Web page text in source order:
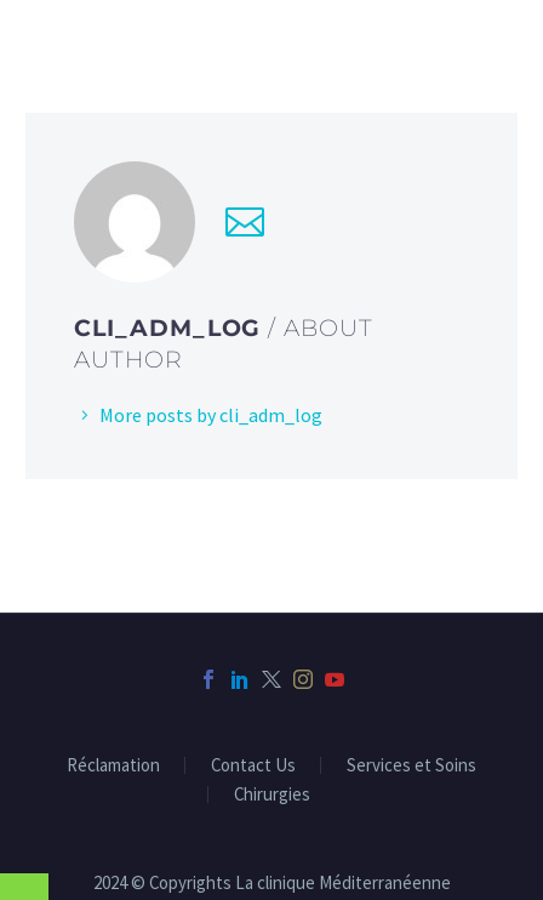
CLI_ADM_LOG/ ABOUT
AUTHOR
More posts by cli_adm_log
Réclamation Contact Us
Services et Soins
Chirurgies
2024 © Copyrights La clinique Méditerranéenne